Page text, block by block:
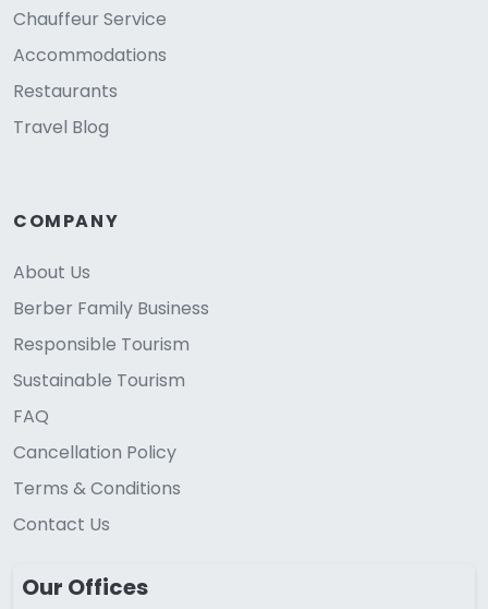
Chauffeur Service
Accommodations
Restaurants
Travel Blog
COMPANY
About Us
Berber Family Business
Responsible Tourism
Sustainable Tourism
FAQ
Cancellation Policy
Terms & Conditions
Contact Us
Our Offices